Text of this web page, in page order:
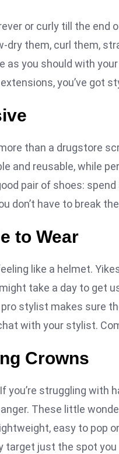
or curly till the end
them, curl them,
you should with
you’ve got
than a drugstore
and reusable, while
pair of shoes: spend
don’t have to break
to Wear
like a helmet.
take a day to get
stylist makes sure
with your stylist.
Crowns
you’re struggling with
These little
easy to pop
just the spot you